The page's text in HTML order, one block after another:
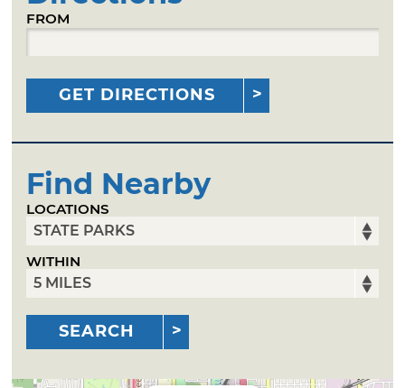
FROM
GET DIRECTIONS
Find Nearby
LOCATIONS
WITHIN
SEARCH